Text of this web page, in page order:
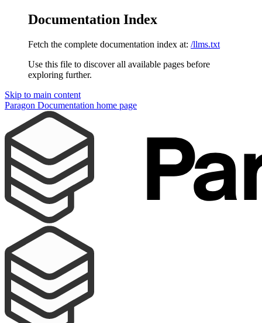
Documentation Index
Fetch the complete documentation index at: /llms.txt
Use this file to discover all available pages before
exploring further.
Skip to main content
Paragon Documentation home page